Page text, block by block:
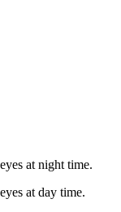
at night time.
at day time.